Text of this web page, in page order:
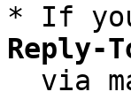
* If
Reply-
via